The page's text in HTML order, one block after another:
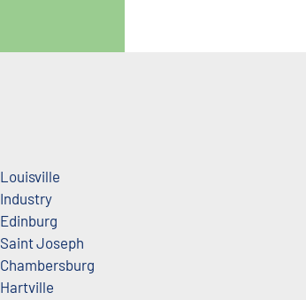
Louisville
Industry
Edinburg
Saint Joseph
Chambersburg
Hartville